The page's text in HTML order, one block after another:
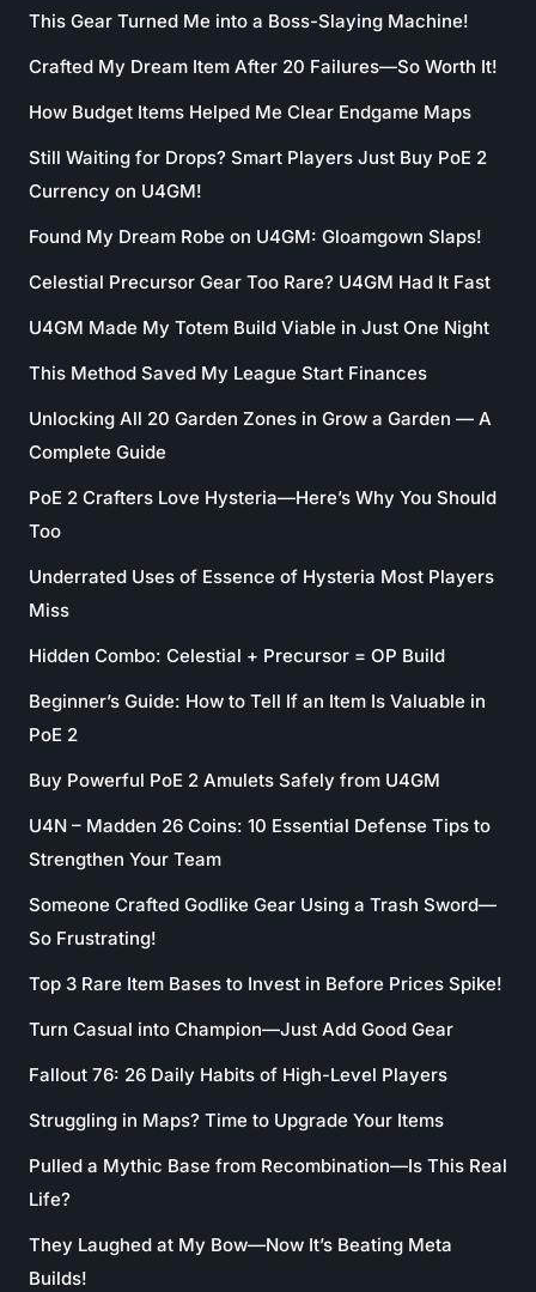
This Gear Turned Me into a Boss-Slaying Machine!
Crafted My Dream Item After 20 Failures—So Worth It!
How Budget Items Helped Me Clear Endgame Maps
Still Waiting for Drops? Smart Players Just Buy PoE 2
Currency on U4GM!
Found My Dream Robe on U4GM: Gloamgown Slaps!
Celestial Precursor Gear Too Rare? U4GM Had It Fast
U4GM Made My Totem Build Viable in Just One Night
This Method Saved My League Start Finances
Unlocking All 20 Garden Zones in Grow a Garden — A
Complete Guide
PoE 2 Crafters Love Hysteria—Here’s Why You Should
Too
Underrated Uses of Essence of Hysteria Most Players
Miss
Hidden Combo: Celestial + Precursor = OP Build
Beginner’s Guide: How to Tell If an Item Is Valuable in
PoE 2
Buy Powerful PoE 2 Amulets Safely from U4GM
U4N – Madden 26 Coins: 10 Essential Defense Tips to
Strengthen Your Team
Someone Crafted Godlike Gear Using a Trash Sword—
So Frustrating!
Top 3 Rare Item Bases to Invest in Before Prices Spike!
Turn Casual into Champion—Just Add Good Gear
Fallout 76: 26 Daily Habits of High-Level Players
Struggling in Maps? Time to Upgrade Your Items
Pulled a Mythic Base from Recombination—Is This Real
Life?
They Laughed at My Bow—Now It’s Beating Meta
Builds!